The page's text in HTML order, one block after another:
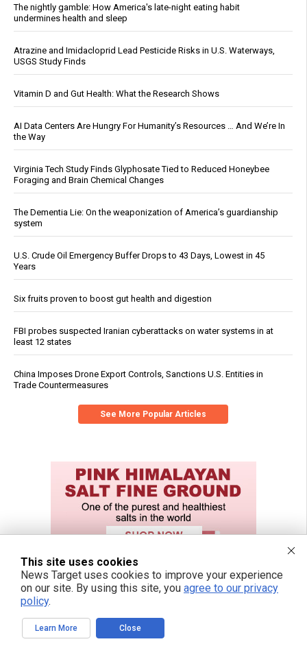
The nightly gamble: How America's late-night eating habit
undermines health and sleep
Atrazine and Imidacloprid Lead Pesticide Risks in U.S. Waterways,
USGS Study Finds
Vitamin D and Gut Health: What the Research Shows
AI Data Centers Are Hungry For Humanity’s Resources … And We’re In
the Way
Virginia Tech Study Finds Glyphosate Tied to Reduced Honeybee
Foraging and Brain Chemical Changes
The Dementia Lie: On the weaponization of America’s guardianship
system
U.S. Crude Oil Emergency Buffer Drops to 43 Days, Lowest in 45
Years
Six fruits proven to boost gut health and digestion
FBI probes suspected Iranian cyberattacks on water systems in at
least 12 states
China Imposes Drone Export Controls, Sanctions U.S. Entities in
Trade Countermeasures
See More Popular Articles
This site uses cookies
News Target uses cookies to improve your experience
on our site. By using this site, you agree to our privacy
policy.
Learn More Close